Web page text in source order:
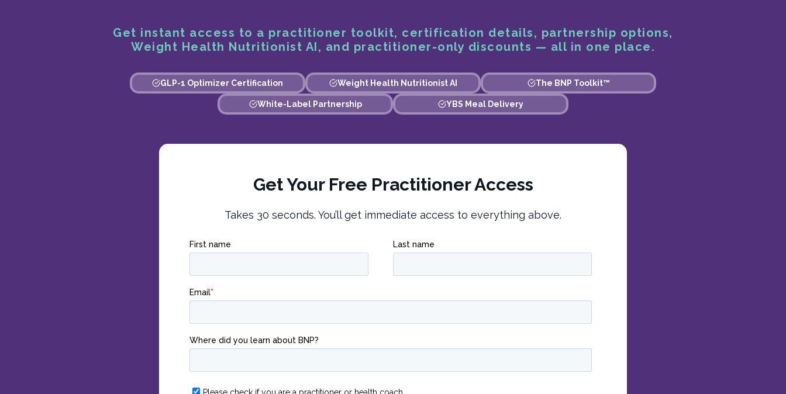
Get instant access to a practitioner toolkit, certification details, partnership options,
Weight Health Nutritionist AI, and practitioner-only discounts — all in one place.
GLP-1 Optimizer Certification Weight Health Nutritionist AI The BNP Toolkit™
White-Label Partnership YBS Meal Delivery
Get Your Free Practitioner Access
Takes 30 seconds. You’ll get immediate access to everything above.